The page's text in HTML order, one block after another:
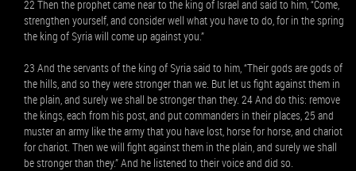
22 Then the prophet came near to the king of Israel and said to him, “Come,
strengthen yourself, and consider well what you have to do, for in the spring
the king of Syria will come up against you.”
23 And the servants of the king of Syria said to him, “Their gods are gods of
the hills, and so they were stronger than we. But let us fight against them in
the plain, and surely we shall be stronger than they. 24 And do this: remove
the kings, each from his post, and put commanders in their places, 25 and
muster an army like the army that you have lost, horse for horse, and chariot
for chariot. Then we will fight against them in the plain, and surely we shall
be stronger than they.” And he listened to their voice and did so.